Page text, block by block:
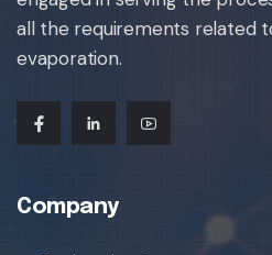
all the requirements related
evaporation.
Company